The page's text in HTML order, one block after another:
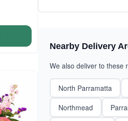
Nearby Delivery
We also deliver to these
North Parramatta
Northmead